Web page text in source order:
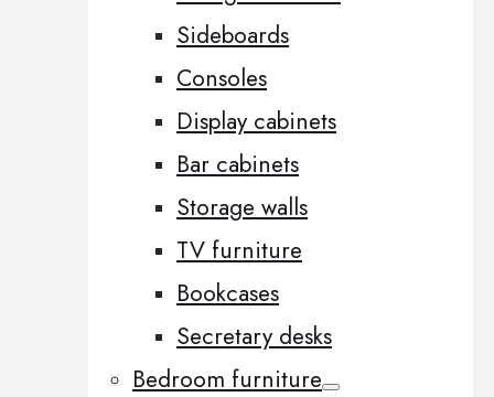
Sideboards
Consoles
Display cabinets
Bar cabinets
Storage walls
TV furniture
Bookcases
Secretary desks
Bedroom furniture